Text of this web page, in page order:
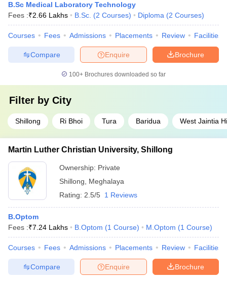
B.Sc Medical Laboratory Technology
Fees :₹2.66 Lakhs B.Sc. (2 Courses) Diploma (2 Courses)
Courses Fees Admissions Placements Review Facilities
Brochure
Enquire
Compare
100+ Brochures downloaded so far
Filter by City
Shillong Ri Bhoi Tura Baridua West Jaintia
Martin Luther Christian University, Shillong
Ownership: Private
Shillong
Meghalaya
Rating: 2.5/5 1 Reviews
B.Optom
Fees :₹7.24 Lakhs B.Optom (1 Course) M.Optom (1 Course)
Courses Fees Admissions Placements Review Facilities
Brochure
Enquire
Compare